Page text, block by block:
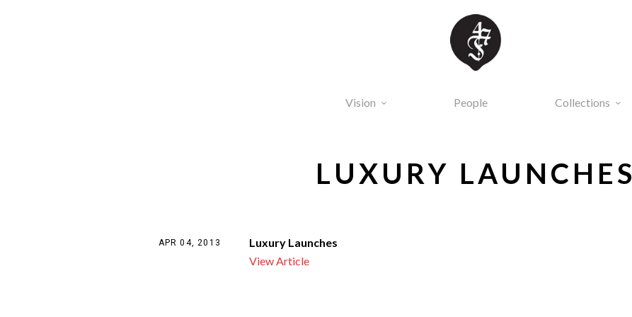
Vision People Collections
LUXURY LAUNCHES
APR 04, 2013
Luxury Launches
View Article